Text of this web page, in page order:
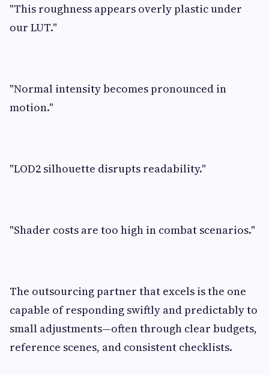
"This roughness appears overly plastic under
our LUT."
"Normal intensity becomes pronounced in
motion."
"LOD2 silhouette disrupts readability."
"Shader costs are too high in combat scenarios."
The outsourcing partner that excels is the one
capable of responding swiftly and predictably to
small adjustments—often through clear budgets,
reference scenes, and consistent checklists.